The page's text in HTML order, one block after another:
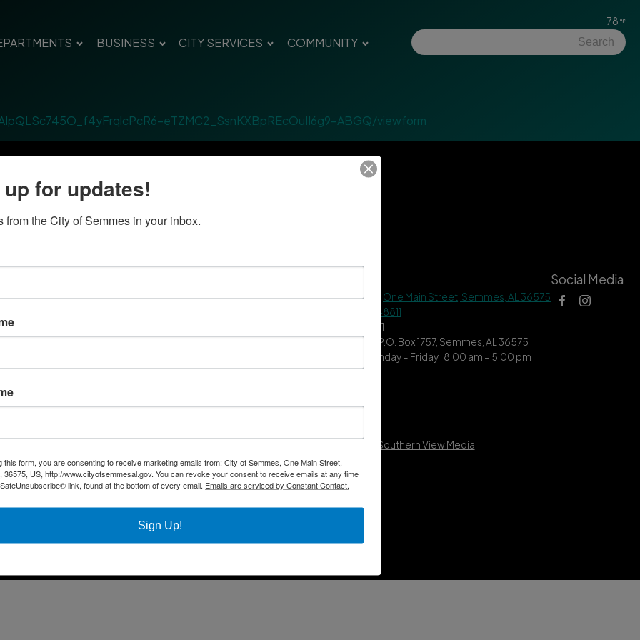
BUSINESS CITY SERVICES COMMUNITY
78
eTZMC2_SsnKXBpREcOuII6g9-ABGQ/viewform
Government
Business
Community
City Hall Address | One Main Street, Semmes, AL 36575
(251) 649-8811
Fax | (251) 649-7711
Mailing Address | P.O. Box 1757, Semmes, AL 36575
Office Hours | Monday – Friday | 8:00 am – 5:00 pm
Social Media
rights reserved | Southern View Media
for updates!
from the City of Semmes in your inbox.
this form, you are consenting to receive marketing emails from: City of Semmes, One Main Street,
36575, US, http://www.cityofsemmesal.gov. You can revoke your consent to receive emails at any time
link, found at the bottom of every email. Emails are serviced by Constant Contact.
Sign Up!